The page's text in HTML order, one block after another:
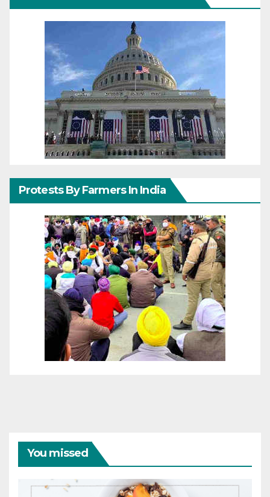
Protests By Farmers In India
You missed